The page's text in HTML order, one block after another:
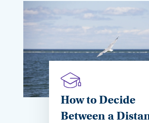
How to Decide
Between a